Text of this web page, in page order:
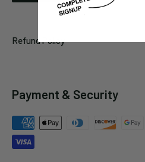
Refund Policy
Payment & Security